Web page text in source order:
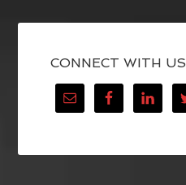
CONNECT WITH US